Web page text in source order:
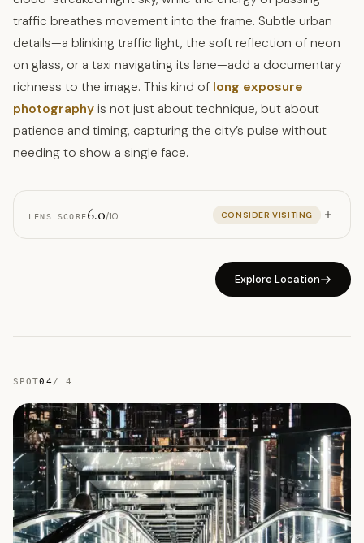
traffic breathes movement into the frame. Subtle urban
details—a blinking traffic light, the soft reflection of neon
on glass, or a taxi navigating its lane—add a documentary
richness to the image. This kind of long exposure
photography is not just about technique, but about
patience and timing, capturing the city’s pulse without
needing to show a single face.
LENS SCORE6.0/10 CONSIDER VISITING
Explore Location
SPOT04/ 4